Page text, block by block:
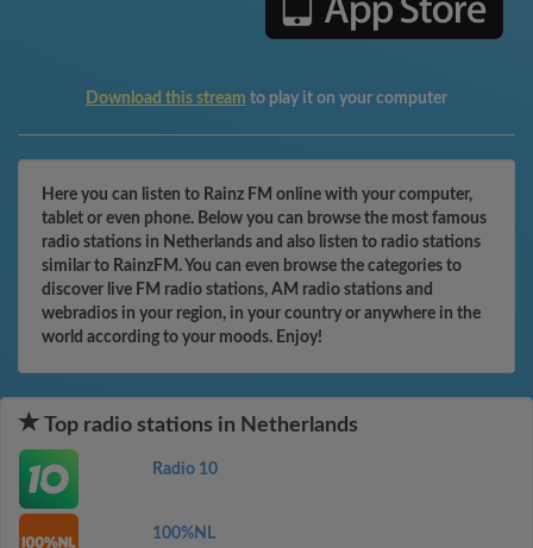
Download this stream to play it on your computer
Here you can listen to Rainz FM online with your computer,
tablet or even phone. Below you can browse the most famous
radio stations in Netherlands and also listen to radio stations
similar to RainzFM. You can even browse the categories to
discover live FM radio stations, AM radio stations and
webradios in your region, in your country or anywhere in the
world according to your moods. Enjoy!
Top radio stations in Netherlands
Radio 10
100%NL